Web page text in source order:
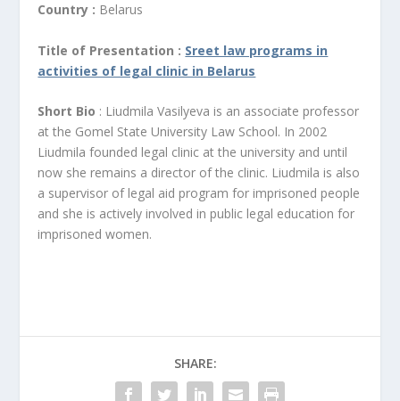
Country : Belarus
Title of Presentation : Sreet law programs in
activities of legal clinic in Belarus
Short Bio : Liudmila Vasilyeva is an associate professor
at the Gomel State University Law School. In 2002
Liudmila founded legal clinic at the university and until
now she remains a director of the clinic. Liudmila is also
a supervisor of legal aid program for imprisoned people
and she is actively involved in public legal education for
imprisoned women.
SHARE: